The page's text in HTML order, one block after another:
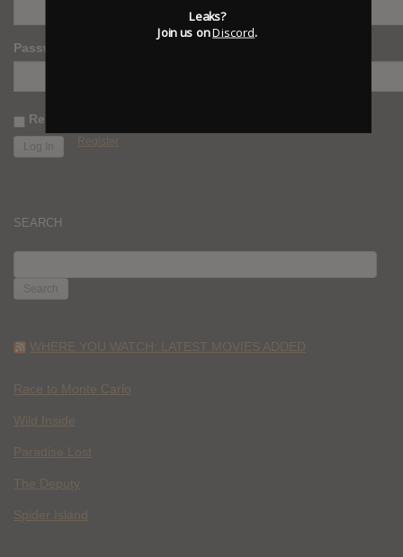
Password
Remember Me
Register
SEARCH
FOR:
WHERE YOU WATCH: LATEST MOVIES ADDED
Race to Monte Carlo
Wild Inside
Paradise Lost
The Deputy
Spider Island
Leaks?
Join us onDiscord.